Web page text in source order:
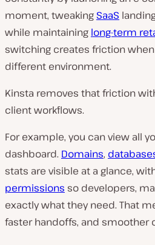
moment, tweaking SaaS
while maintaining long-term
switching creates friction
different environment.
Kinsta removes that friction
client workflows.
For example, you can view all
dashboard. Domains,
stats are visible at a glance,
permissions so developers,
exactly what they need. That
faster handoffs, and smoother